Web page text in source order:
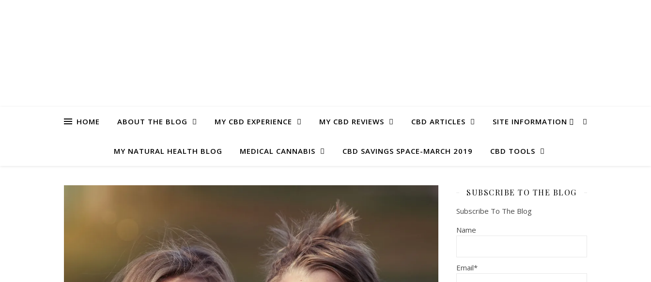
HOME ABOUT THE BLOG MY CBD EXPERIENCE MY CBD REVIEWS CBD ARTICLES SITE INFORMATION
MY NATURAL HEALTH BLOG MEDICAL CANNABIS CBD SAVINGS SPACE-MARCH 2019 CBD TOOLS
SUBSCRIBE TO THE BLOG
Subscribe To The Blog
Name
Email*